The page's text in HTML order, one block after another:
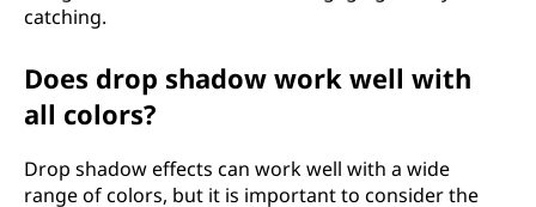
catching.
Does drop shadow work well with
all colors?
Drop shadow effects can work well with a wide
range of colors, but it is important to consider the